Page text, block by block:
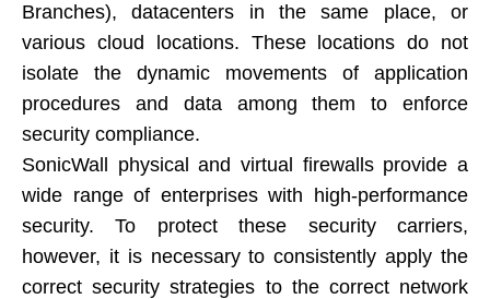
Branches), datacenters in the same place, or
various cloud locations. These locations do not
isolate the dynamic movements of application
procedures and data among them to enforce
security compliance.
SonicWall physical and virtual firewalls provide a
wide range of enterprises with high-performance
security. To protect these security carriers,
however, it is necessary to consistently apply the
correct security strategies to the correct network